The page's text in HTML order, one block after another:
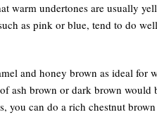
warm undertones are usually
as pink or blue, tend to do
and honey brown as ideal for
ash brown or dark brown would
you can do a rich chestnut